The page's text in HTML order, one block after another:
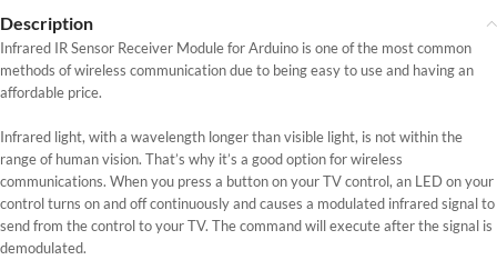
Description
Infrared IR Sensor Receiver Module for Arduino is one of the most common
methods of wireless communication due to being easy to use and having an
affordable price.
Infrared light, with a wavelength longer than visible light, is not within the
range of human vision. That’s why it’s a good option for wireless
communications. When you press a button on your TV control, an LED on your
control turns on and off continuously and causes a modulated infrared signal to
send from the control to your TV. The command will execute after the signal is
demodulated.